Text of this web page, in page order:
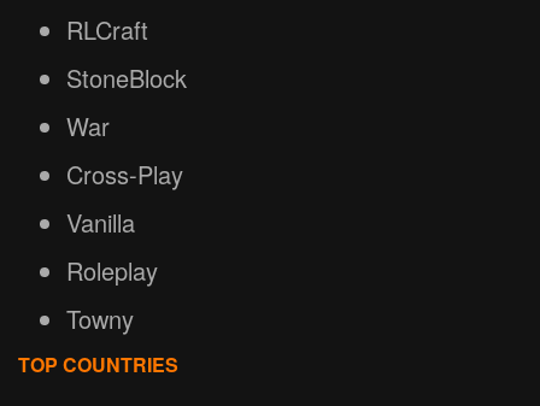
RLCraft
StoneBlock
War
Cross-Play
Vanilla
Roleplay
Towny
TOP COUNTRIES